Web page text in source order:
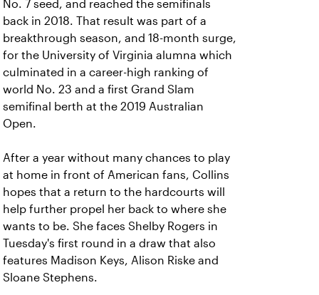
No. 7 seed, and reached the semifinals
back in 2018. That result was part of a
breakthrough season, and 18-month surge,
for the University of Virginia alumna which
culminated in a career-high ranking of
world No. 23 and a first Grand Slam
semifinal berth at the 2019 Australian
Open.
After a year without many chances to play
at home in front of American fans, Collins
hopes that a return to the hardcourts will
help further propel her back to where she
wants to be. She faces Shelby Rogers in
Tuesday's first round in a draw that also
features Madison Keys, Alison Riske and
Sloane Stephens.